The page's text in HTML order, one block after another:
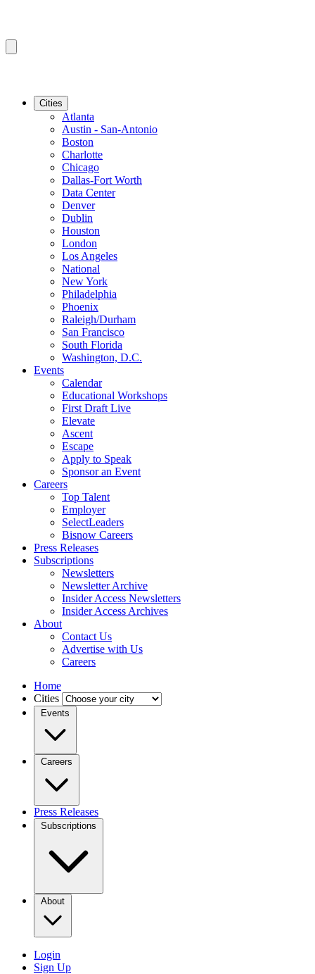
Cities
Atlanta
Austin - San-Antonio
Boston
Charlotte
Chicago
Dallas-Fort Worth
Data Center
Denver
Dublin
Houston
London
Los Angeles
National
New York
Philadelphia
Phoenix
Raleigh/Durham
San Francisco
South Florida
Washington, D.C.
Events
Calendar
Educational Workshops
First Draft Live
Elevate
Ascent
Escape
Apply to Speak
Sponsor an Event
Careers
Top Talent
Employer
SelectLeaders
Bisnow Careers
Press Releases
Subscriptions
Newsletters
Newsletter Archive
Insider Access Newsletters
Insider Access Archives
About
Contact Us
Advertise with Us
Careers
Home
Cities
Events
Careers
Press Releases
Subscriptions
About
Login
Sign Up